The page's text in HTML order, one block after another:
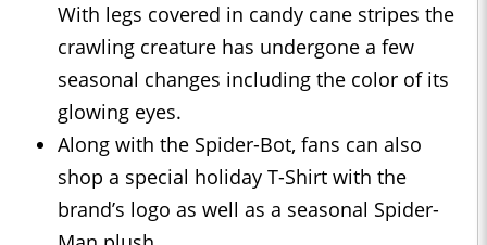
With legs covered in candy cane stripes the
crawling creature has undergone a few
seasonal changes including the color of its
glowing eyes.
Along with the Spider-Bot, fans can also
shop a special holiday T-Shirt with the
brand’s logo as well as a seasonal Spider-